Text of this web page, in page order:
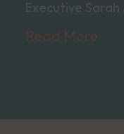
Executive Sarah